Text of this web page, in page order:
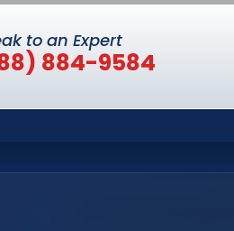
to an Expert
884-9584